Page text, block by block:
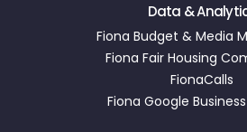
Data &
Fiona Budget & Media
Fiona Fair Housing
FionaCalls
Fiona Google